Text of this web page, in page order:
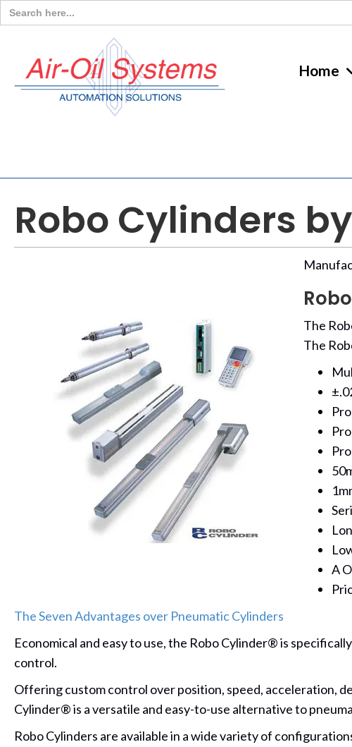
Search
for:
Home
Robo Cylinders
The
The
A
The Seven Advantages over Pneumatic Cylinders
Economical and easy to use, the Robo Cylinder® is
control.
Offering custom control over position, speed, acceleration,
Cylinder® is a versatile and easy-to-use alternative to
Robo Cylinders are available in a wide variety of